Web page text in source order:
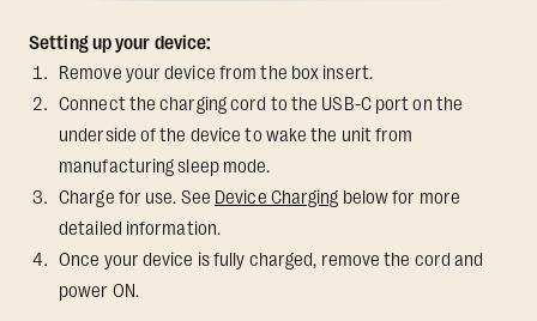
Setting up your device:
Remove your device from the box insert.
Connect the charging cord to the USB-C port on the
underside of the device to wake the unit from
manufacturing sleep mode.
Charge for use. See Device Charging below for more
detailed information.
Once your device is fully charged, remove the cord and
power ON.